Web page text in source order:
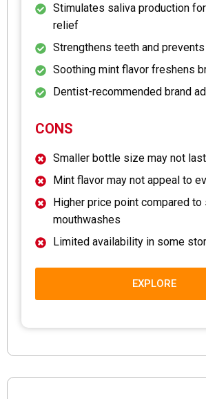
Stimulates saliva production
relief
Strengthens teeth and
Soothing mint flavor freshens
Dentist-recommended brand
CONS
Smaller bottle size may not
Mint flavor may not appeal to
Higher price point compared to
mouthwashes
Limited availability in some
EXPLORE